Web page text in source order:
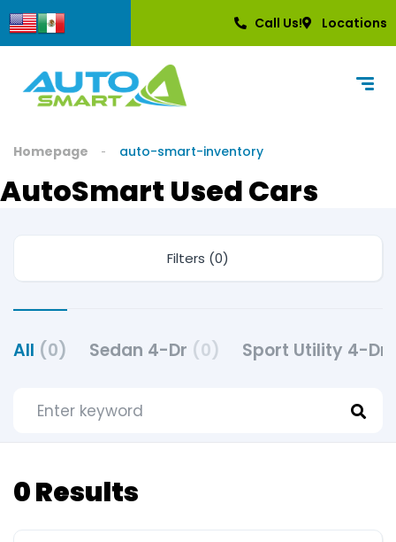
Call Us! Locations
Homepage auto-smart-inventory
AutoSmart Used Cars
Filters (0)
All (0) Sedan 4-Dr (0) Sport Utility 4-Dr
0 Results